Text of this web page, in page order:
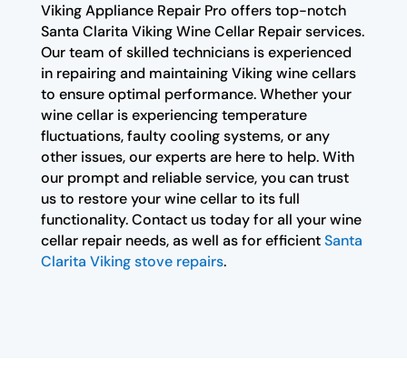
Viking Appliance Repair Pro offers top-notch
Santa Clarita Viking Wine Cellar Repair services.
Our team of skilled technicians is experienced
in repairing and maintaining Viking wine cellars
to ensure optimal performance. Whether your
wine cellar is experiencing temperature
fluctuations, faulty cooling systems, or any
other issues, our experts are here to help. With
our prompt and reliable service, you can trust
us to restore your wine cellar to its full
functionality. Contact us today for all your wine
cellar repair needs, as well as for efficientSanta
Clarita Viking stove repairs.